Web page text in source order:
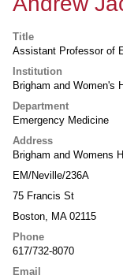
Title
Assistant Professor of
Institution
Brigham and Women's
Department
Emergency Medicine
Address
Brigham and Womens
EM/Neville/236A
75 Francis St
Boston, MA 02115
Phone
617/732-8070
Email